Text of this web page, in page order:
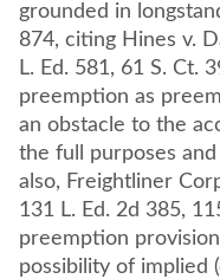
grounded in
874, citing Hines v.
L. Ed. 581, 61 S. Ct.
preemption as
an obstacle to the
the full purposes
also, Freightliner
131 L. Ed. 2d 385,
preemption
possibility of implied